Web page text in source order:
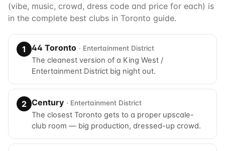
(vibe, music, crowd, dress code and price for each) is
in the complete best clubs in Toronto guide.
1 44 Toronto · Entertainment District
The cleanest version of a King West /
Entertainment District big night out.
2 Century · Entertainment District
The closest Toronto gets to a proper upscale-
club room — big production, dressed-up crowd.